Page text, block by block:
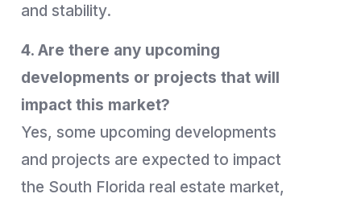
and stability.
4. Are there any upcoming
developments or projects that will
impact this market?
Yes, some upcoming developments
and projects are expected to impact
the South Florida real estate market,